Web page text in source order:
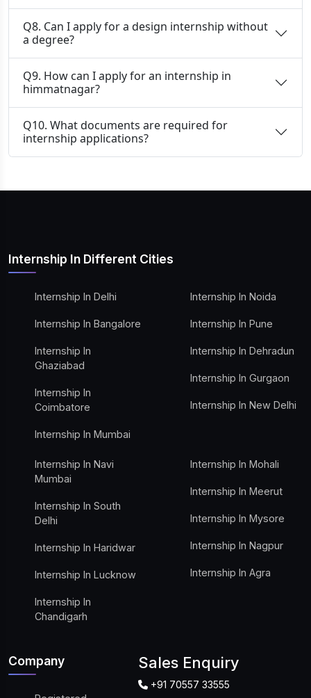
Q8. Can I apply for a design internship without
a degree?
Q9. How can I apply for an internship in
himmatnagar?
Q10. What documents are required for
internship applications?
Internship In Different Cities
Internship In Delhi
Internship In Bangalore
Internship In
Ghaziabad
Internship In
Coimbatore
Internship In Mumbai
Internship In Noida
Internship In Pune
Internship In Dehradun
Internship In Gurgaon
Internship In New Delhi
Internship In Navi
Mumbai
Internship In South
Delhi
Internship In Haridwar
Internship In Lucknow
Internship In
Chandigarh
Internship In Mohali
Internship In Meerut
Internship In Mysore
Internship In Nagpur
Internship In Agra
Company Sales Enquiry
+91 70557 33555